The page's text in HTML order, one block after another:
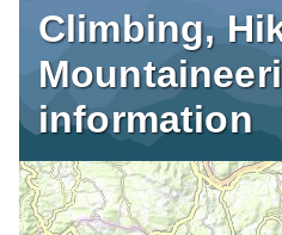
Climbing,
information